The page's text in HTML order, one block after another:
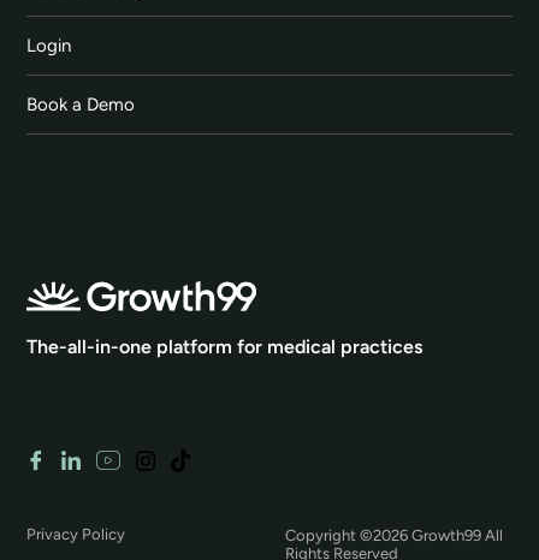
Login
Book a Demo
The-all-in-one platform for medical practices
Copyright ©2026 Growth99 All
Rights Reserved
Privacy Policy